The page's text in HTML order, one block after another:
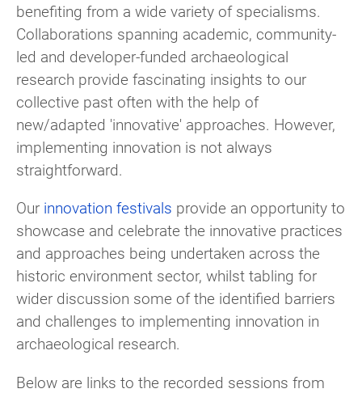
benefiting from a wide variety of specialisms.
Collaborations spanning academic, community-
led and developer-funded archaeological
research provide fascinating insights to our
collective past often with the help of
new/adapted 'innovative' approaches. However,
implementing innovation is not always
straightforward.
Our innovation festivals provide an opportunity to
showcase and celebrate the innovative practices
and approaches being undertaken across the
historic environment sector, whilst tabling for
wider discussion some of the identified barriers
and challenges to implementing innovation in
archaeological research.
Below are links to the recorded sessions from